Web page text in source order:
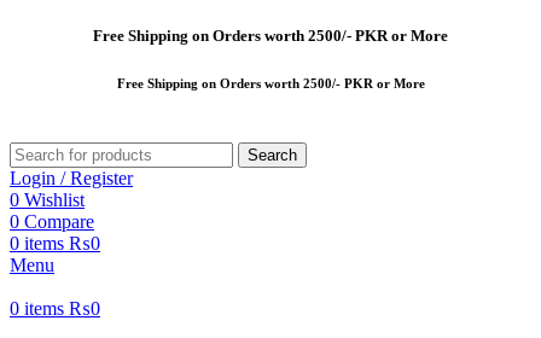
Free Shipping on Orders worth 2500/- PKR or More
FreeShipping on Orders worth 2500/- PKR or More
Search
Login / Register
0 Wishlist
0 Compare
0 items ₨0
Menu
0 items ₨0